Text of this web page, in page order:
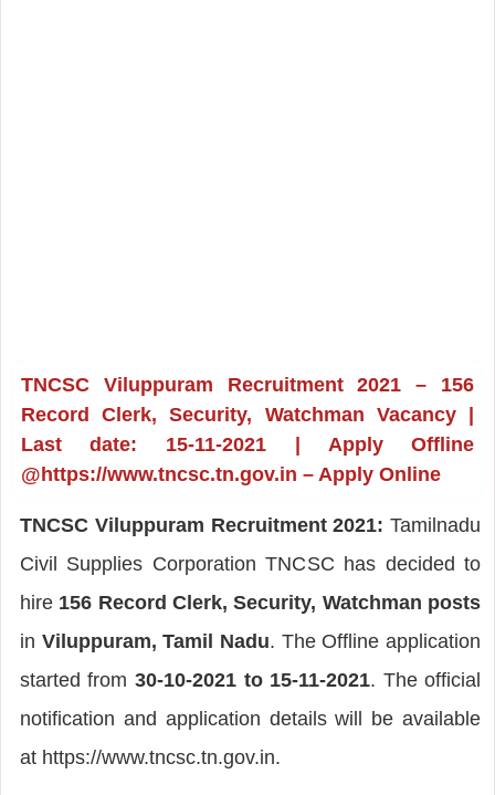
TNCSC Viluppuram Recruitment 2021 – 156
Record Clerk, Security, Watchman Vacancy |
Last date: 15-11-2021 | Apply Offline
@https://www.tncsc.tn.gov.in – Apply Online
TNCSC Viluppuram Recruitment 2021: Tamilnadu
Civil Supplies Corporation TNCSC has decided to
hire 156 Record Clerk, Security, Watchman posts
in Viluppuram, Tamil Nadu. The Offline application
started from 30-10-2021 to 15-11-2021. The official
notification and application details will be available
at https://www.tncsc.tn.gov.in.